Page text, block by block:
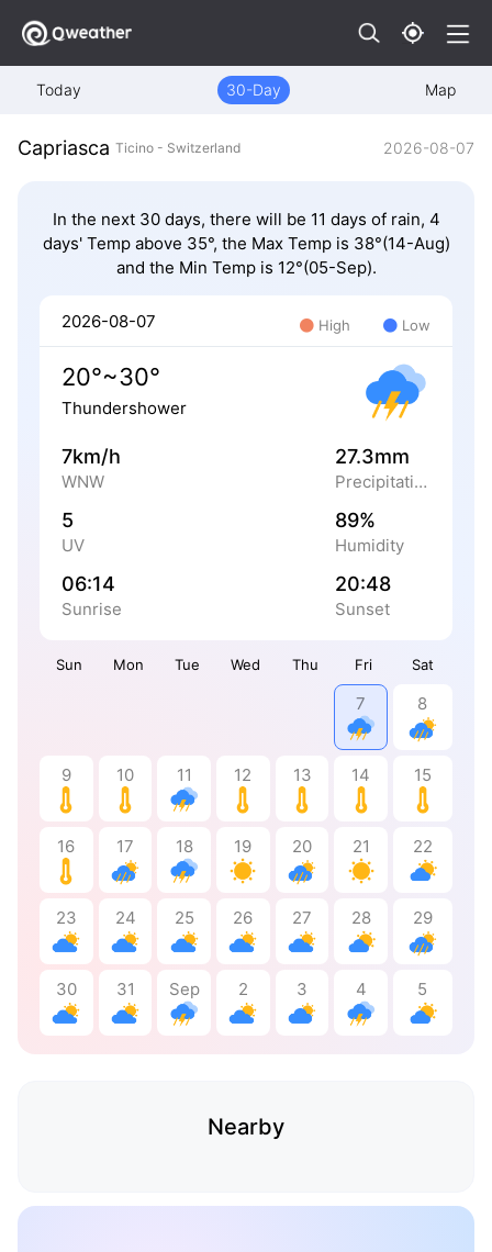
Today 30-Day Map
Capriasca Ticino - Switzerland 2026-08-07
In the next 30 days, there will be 11 days of rain, 4
days' Temp above 35°, the Max Temp is 38°(14-Aug)
and the Min Temp is 12°(05-Sep).
Sun Mon Tue Wed Thu Fri Sat
7 8
9 10 11 12 13 14 15
16 17 18 19 20 21 22
23 24 25 26 27 28 29
30 31 Sep 2 3 4 5
2026-08-07 High Low
20°~30°
Thundershower
7km/h
WNW
27.3mm
Precipitation
5
UV
89%
Humidity
06:14
Sunrise
20:48
Sunset
Nearby